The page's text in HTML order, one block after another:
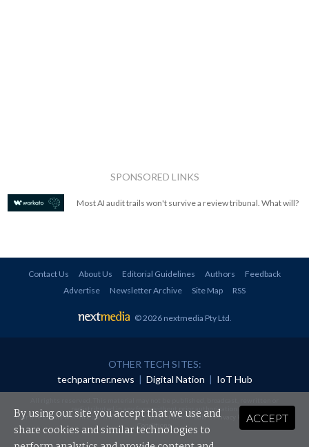
SPONSORED LINKS
Most AI audit trails won't survive a review tribunal. What will?
Contact Us About Us Editorial Guidelines Authors
Feedback
Advertise
Newsletter Archive Site Map RSS
© 2026 nextmedia Pty Ltd.
OTHER TECH SITES:
techpartner.news | Digital Nation | IoT Hub
redistributed in any form without prior authorisation.
Your use of this website constitutes acceptance of nextmedia'sPrivacy Policyand Terms &
Conditions.
ACCEPT
By using our site you accept that we use and
share cookies and similar technologies to